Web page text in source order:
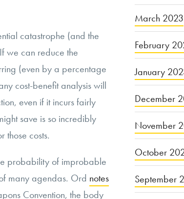
catastrophe (and the
we can reduce the
(even by a percentage
cost-benefit analysis will
even if it incurs fairly
save is so incredibly
those costs.
probability of improbable
many agendas. Ord notes
Convention, the body
March 2023
February
January
December
November
October
September